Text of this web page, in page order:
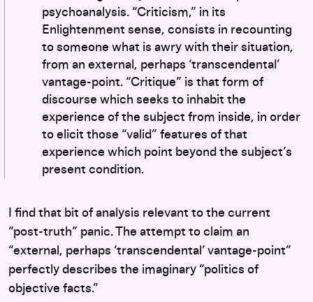
psychoanalysis. “Criticism,” in its
Enlightenment sense, consists in recounting
to someone what is awry with their situation,
from an external, perhaps ‘transcendental’
vantage-point. “Critique” is that form of
discourse which seeks to inhabit the
experience of the subject from inside, in order
to elicit those “valid” features of that
experience which point beyond the subject’s
present condition.
I find that bit of analysis relevant to the current
“post-truth” panic. The attempt to claim an
“external, perhaps ‘transcendental’ vantage-point”
perfectly describes the imaginary “politics of
objective facts.”